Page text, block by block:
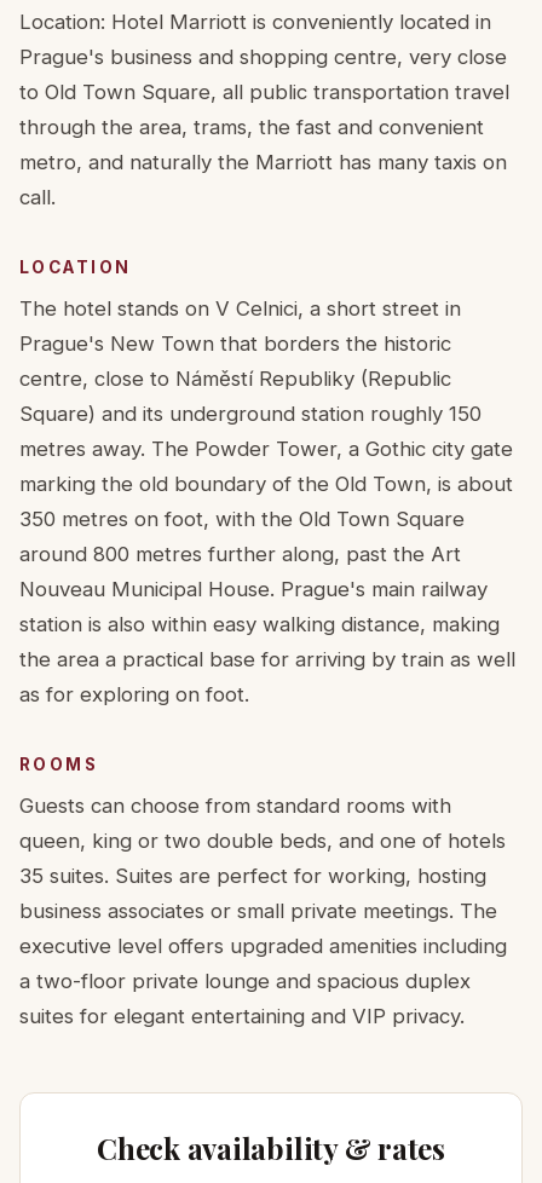
Location: Hotel Marriott is conveniently located in
Prague's business and shopping centre, very close
to Old Town Square, all public transportation travel
through the area, trams, the fast and convenient
metro, and naturally the Marriott has many taxis on
call.
LOCATION
The hotel stands on V Celnici, a short street in
Prague's New Town that borders the historic
centre, close to Náměstí Republiky (Republic
Square) and its underground station roughly 150
metres away. The Powder Tower, a Gothic city gate
marking the old boundary of the Old Town, is about
350 metres on foot, with the Old Town Square
around 800 metres further along, past the Art
Nouveau Municipal House. Prague's main railway
station is also within easy walking distance, making
the area a practical base for arriving by train as well
as for exploring on foot.
ROOMS
Guests can choose from standard rooms with
queen, king or two double beds, and one of hotels
35 suites. Suites are perfect for working, hosting
business associates or small private meetings. The
executive level offers upgraded amenities including
a two-floor private lounge and spacious duplex
suites for elegant entertaining and VIP privacy.
Check availability & rates